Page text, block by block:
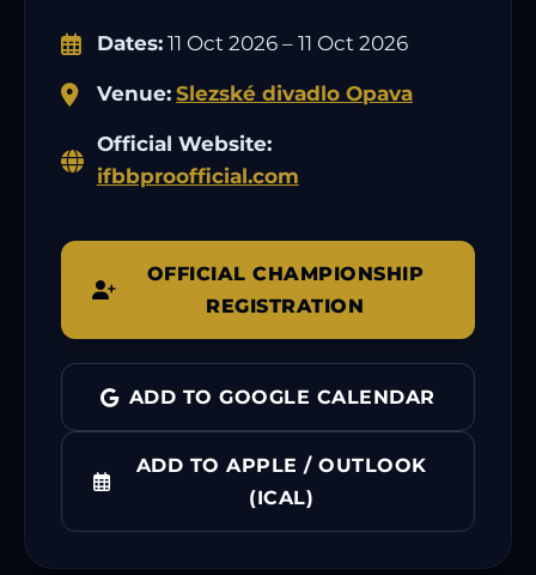
Dates: 11 Oct 2026 – 11 Oct 2026
Venue: Slezské divadlo Opava
Official Website:
ifbbproofficial.com
OFFICIAL CHAMPIONSHIP
REGISTRATION
ADD TO GOOGLE CALENDAR
ADD TO APPLE / OUTLOOK
(ICAL)